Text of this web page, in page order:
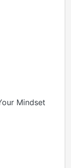
Mindset